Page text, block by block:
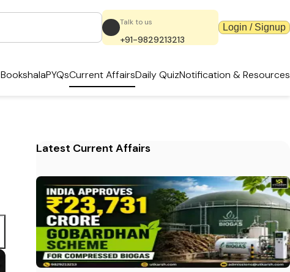
Talk to us
+91-9829213213
Login / Signup
BookshalaPYQsCurrent AffairsDaily QuizNotification & Resources
Latest Current Affairs